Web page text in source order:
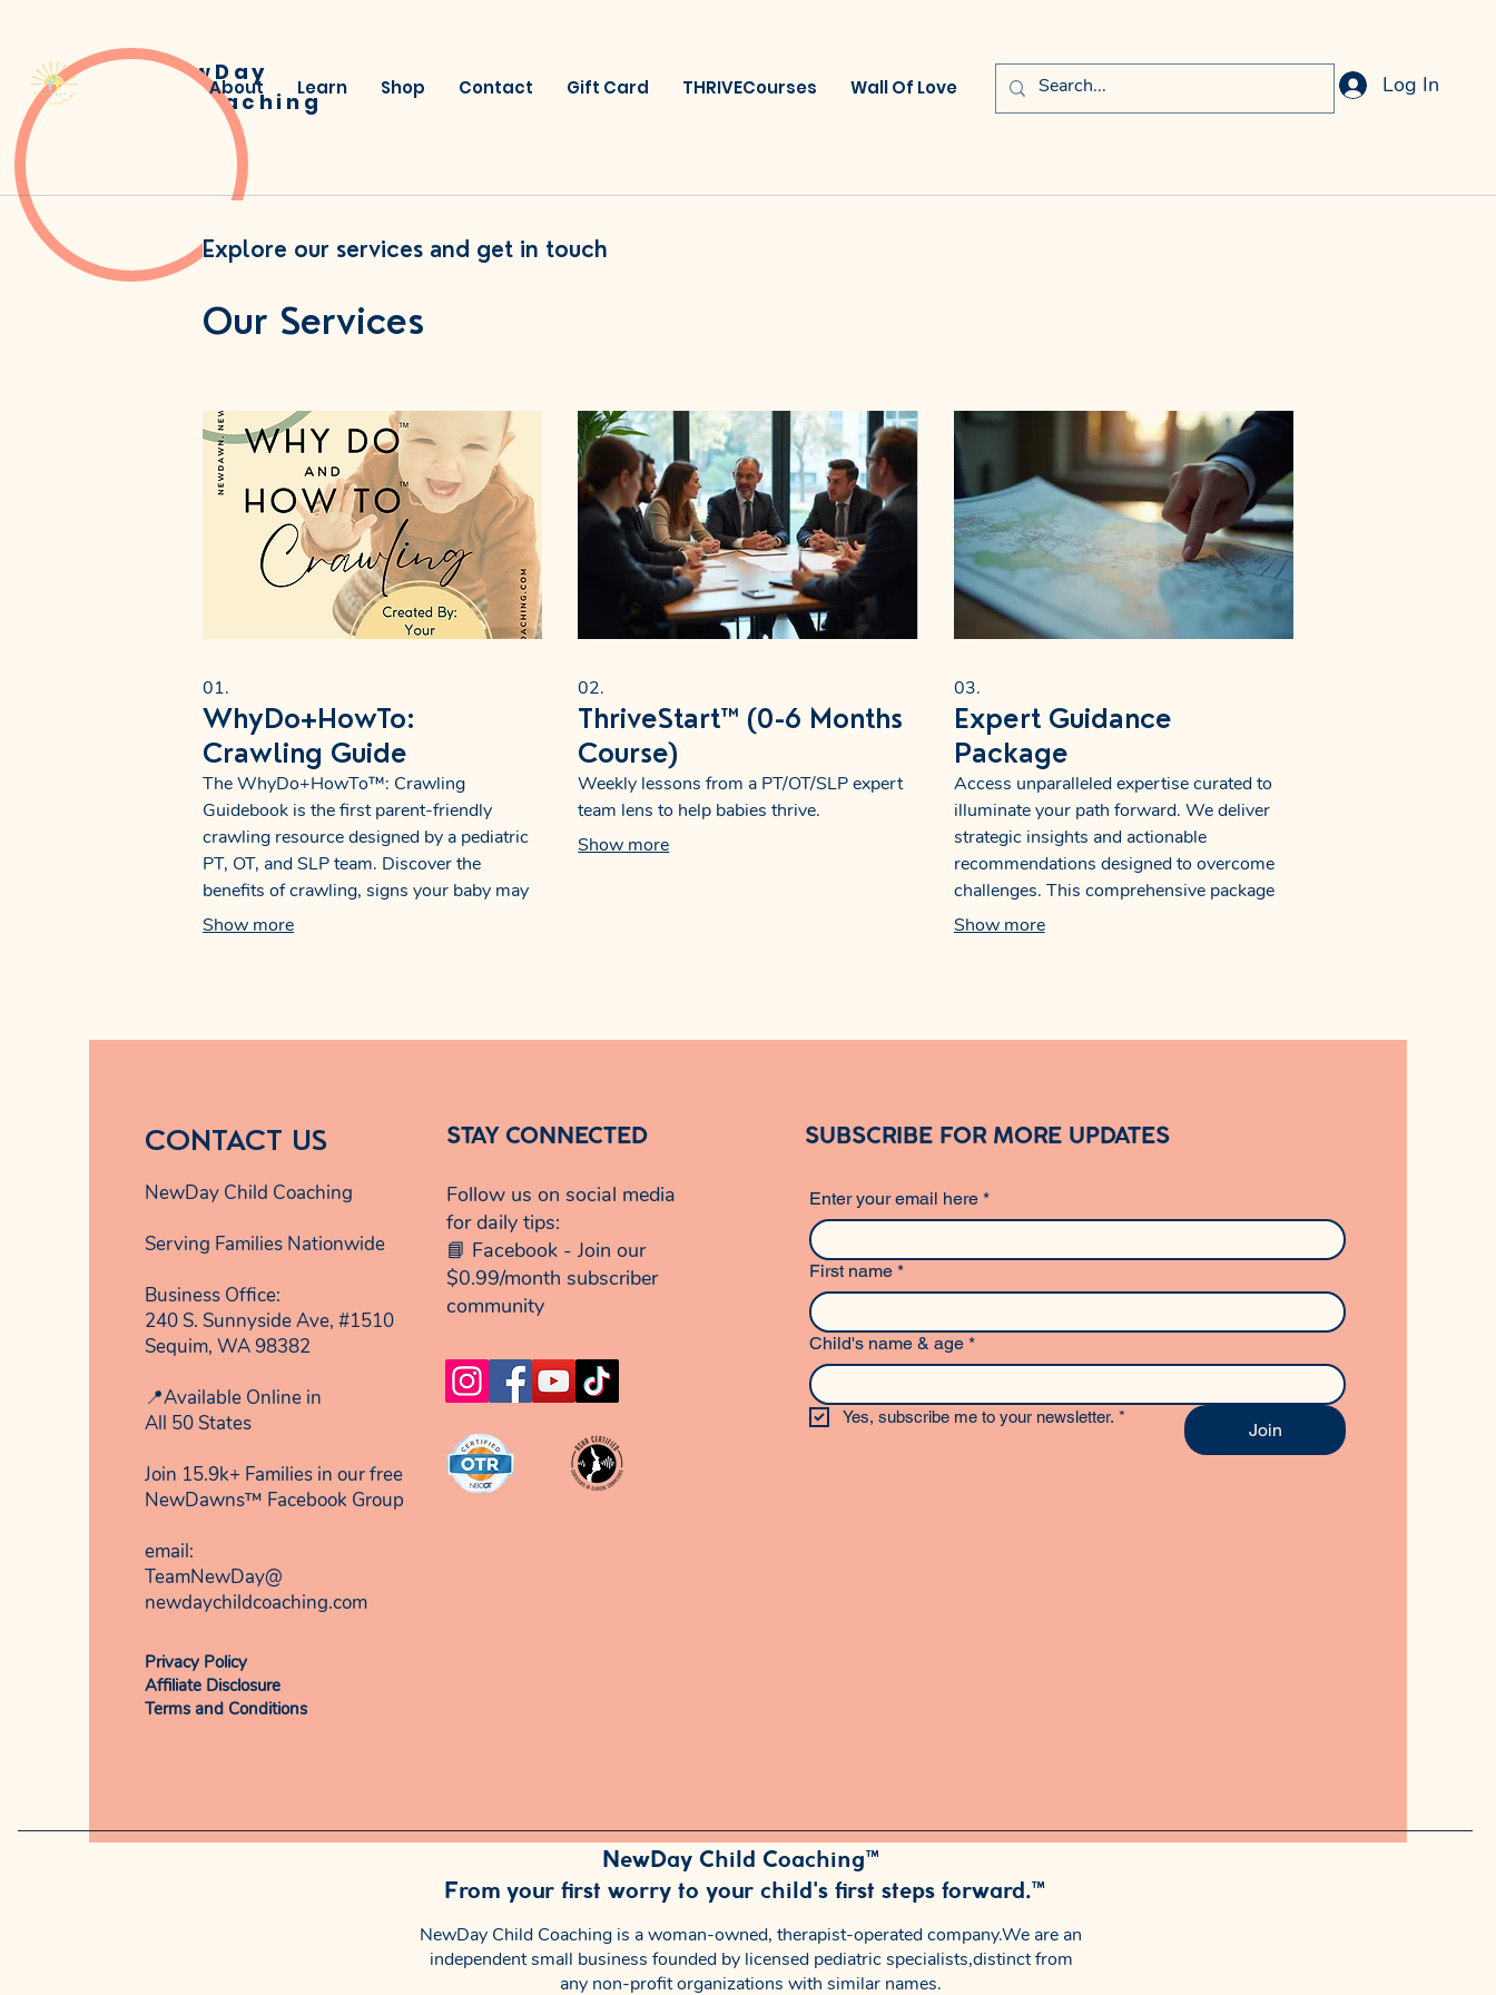
NewDay
Child Coaching
About Learn Shop Contact Gift Card THRIVECourses Wall Of Love Log In
Explore our services and get in touch
Our Services
01.
WhyDo+HowTo:
Crawling Guide
The WhyDo+HowTo™: Crawling
Guidebook is the first parent-friendly
crawling resource designed by a pediatric
PT, OT, and SLP team. Discover the
benefits of crawling, signs your baby may
need support, and easy activities that build
Show more
02.
ThriveStart™ (0-6 Months
Course)
Weekly lessons from a PT/OT/SLP expert
team lens to help babies thrive.
Show more
03.
Expert Guidance
Package
Access unparalleled expertise curated to
illuminate your path forward. We deliver
strategic insights and actionable
recommendations designed to overcome
challenges. This comprehensive package
offers a clear roadmap, empowering you
Show more
CONTACT US
NewDay Child Coaching
Serving Families Nationwide
Business Office:
240 S. Sunnyside Ave, #1510
Sequim, WA 98382
📍Available Online in
All 50 States
Join 15.9k+ Families in our free
NewDawns™ Facebook Group
email:​
TeamNewDay@
newdaychildcoaching.com
Privacy Policy
Affiliate Disclosure
Terms and Conditions
STAY CONNECTED
Follow us on social media
for daily tips:
📘 Facebook - Join our
$0.99/month subscriber
community
SUBSCRIBE FOR MORE UPDATES
Enter your email here *
First name *
Child's name & age *
Yes, subscribe me to your newsletter. *
Join
NewDay Child Coaching™
From your first worry to your child's first steps forward.™
NewDay Child Coaching is a woman-owned, therapist-operated company.We are an
independent small business founded by licensed pediatric specialists,distinct from
any non-profit organizations with similar names.